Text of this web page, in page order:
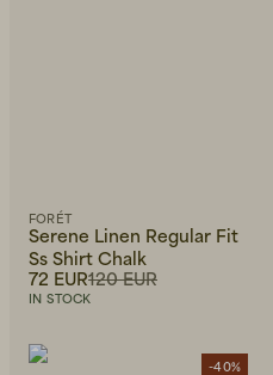
FORÉT
Serene Linen Regular Fit
Ss Shirt Chalk
120 EUR
72 EUR
IN STOCK
-40%